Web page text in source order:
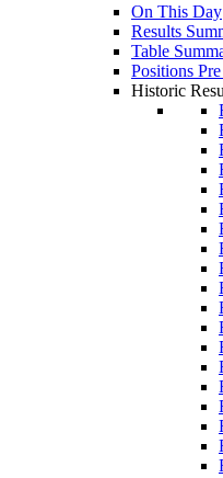
On This Day
Results
Table
Positions
Historic